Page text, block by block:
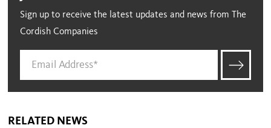
Sign up to receive the latest updates and news from The
Cordish Companies
RELATED NEWS